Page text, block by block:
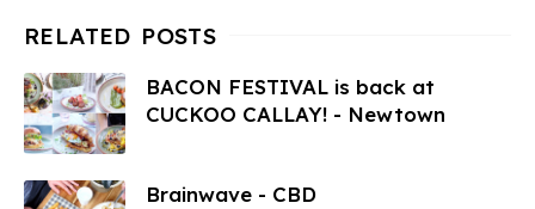
BACON FESTIVAL is back at
CUCKOO CALLAY! - Newtown
Brainwave - CBD